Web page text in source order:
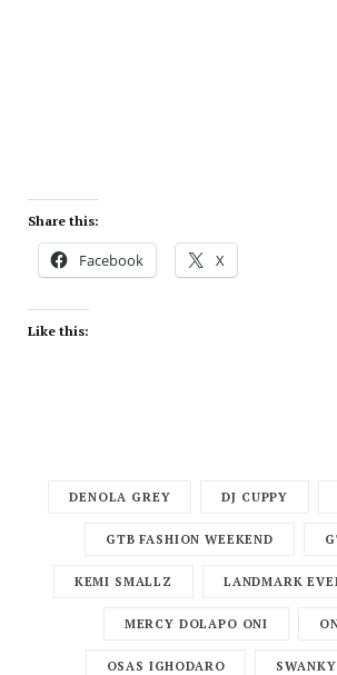
Share this:
Facebook X
Like this:
DENOLA GREY DJ CUPPY
GTB FASHION WEEKEND
KEMI SMALLZ LANDMARK
MERCY DOLAPO ONI
OSAS IGHODARO